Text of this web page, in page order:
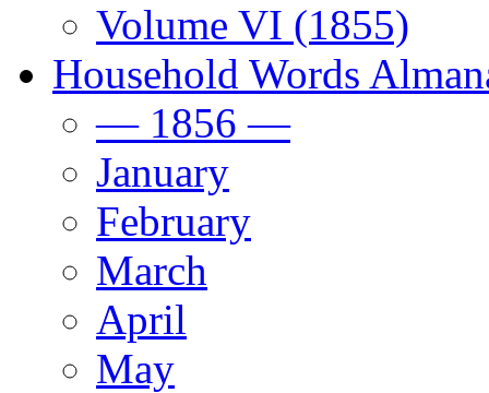
Volume VI (1855)
Household Words
— 1856 —
January
February
March
April
May